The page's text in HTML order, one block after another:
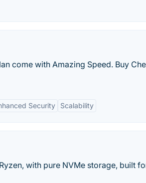
come with Amazing Speed. Buy
Security Scalability
with pure NVMe storage, built